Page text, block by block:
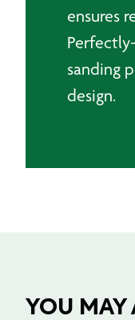
ensures
sanding
design.
YOU MAY